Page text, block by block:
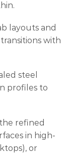
layouts and
with
steel
profiles to
refined
in high-
or